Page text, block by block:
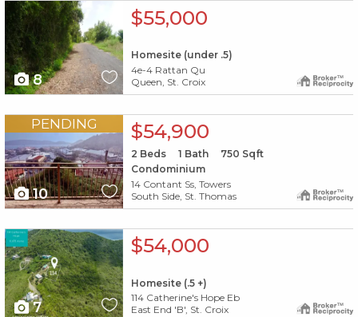
X1X
8
$55,000
Homesite (under .5)
4e-4 Rattan Qu
Queen, St. Croix
PENDING
10
$54,900
2 Beds 1 Bath 750 Sqft
Condominium
14 Contant Ss, Towers
South Side, St. Thomas
X1X
7
$54,000
Homesite (.5 +)
114 Catherine's Hope Eb
East End 'B', St. Croix